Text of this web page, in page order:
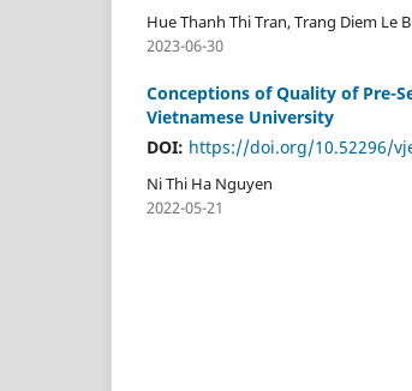
Hue Thanh Thi Tran, Trang Diem Le
2023-06-30
Conceptions of Quality of Pre-
Vietnamese University
DOI: https://doi.org/10.52296/
Ni Thi Ha Nguyen
2022-05-21